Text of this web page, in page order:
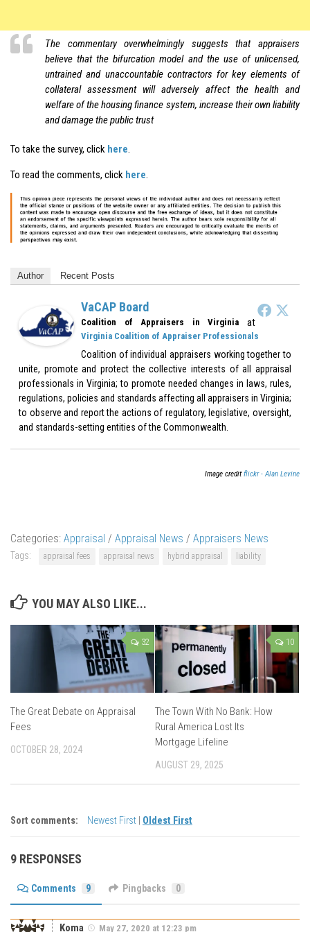
The commentary overwhelminglysuggests that appraisers
believe that the bifurcation model and the use of unlicensed,
untrained and unaccountable contractors for key elements of
collateral assessment will adversely affect the health and
welfare of the housing finance system, increase their own liability
and damage the public trust
To take the survey, click here.
To read the comments, click here.
Author Recent Posts
VaCAP Board
Coalition of Appraisers in Virginia at
Virginia Coalition of Appraiser Professionals
Coalition of individual appraisers working together to
unite, promote and protect the collective interests of all appraisal
professionals in Virginia; to promote needed changes in laws, rules,
regulations, policies and standards affecting all appraisers in Virginia;
to observe and report the actions of regulatory, legislative, oversight,
and standards-setting entities of the Commonwealth.
Image creditflickr - Alan Levine
Categories: Appraisal / Appraisal News / Appraisers News
Tags: appraisal fees appraisal news hybrid appraisal liability
YOU MAY ALSO LIKE...
32
The Great Debate on Appraisal
Fees
OCTOBER 28, 2024
10
The Town With No Bank: How
Rural America Lost Its
Mortgage Lifeline
AUGUST 29, 2025
Sort comments: Newest First Oldest First
9 RESPONSES
Comments 9 Pingbacks 0
Koma May 27, 2020 at 12:23 pm